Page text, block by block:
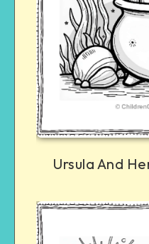
Ursula And